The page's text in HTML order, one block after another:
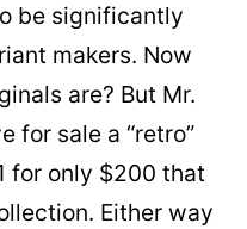
be significantly
makers. Now
are? But Mr.
for sale a “retro”
for only $200 that
Either way